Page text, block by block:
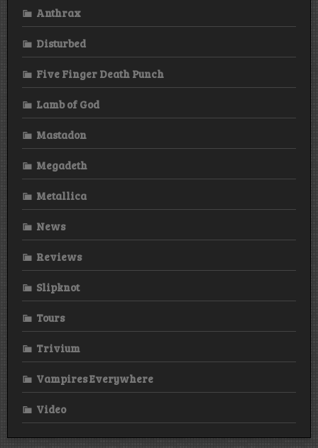
Anthrax
Disturbed
Five Finger Death Punch
Lamb of God
Mastadon
Megadeth
Metallica
News
Reviews
Slipknot
Tours
Trivium
Vampires Everywhere
Video